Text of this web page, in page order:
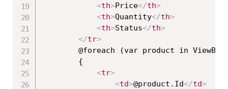
<th>Price</th>
<th>Quantity</th>
<th>Status</th>
</tr>
@foreach (var product in
        {
<tr>
<td>@product.Id</td>